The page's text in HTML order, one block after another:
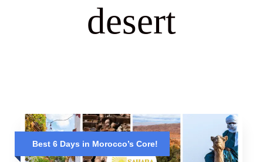
desert
Best 6 Days in Morocco’s Core!